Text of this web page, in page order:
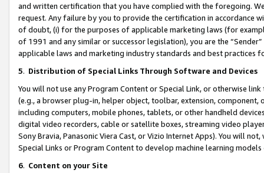
and written certification that you have complied with the foregoing.
request. Any failure by you to provide the certification in accordance
of doubt, (i) for the purposes of applicable marketing laws (for
of 1991 and any similar or successor legislation), you are the
applicable laws and marketing industry standards and best practices
5. Distribution of Special Links Through Software and Devices
You will not use any Program Content or Special Link, or otherwise
(e.g., a browser plug-in, helper object, toolbar, extension,
including computers, mobile phones, tablets, or other handheld
digital video recorders, cable or satellite boxes, streaming video
Sony Bravia, Panasonic Viera Cast, or Vizio Internet Apps). You will
Special Links or Program Content to develop machine learning
6. Content on your Site